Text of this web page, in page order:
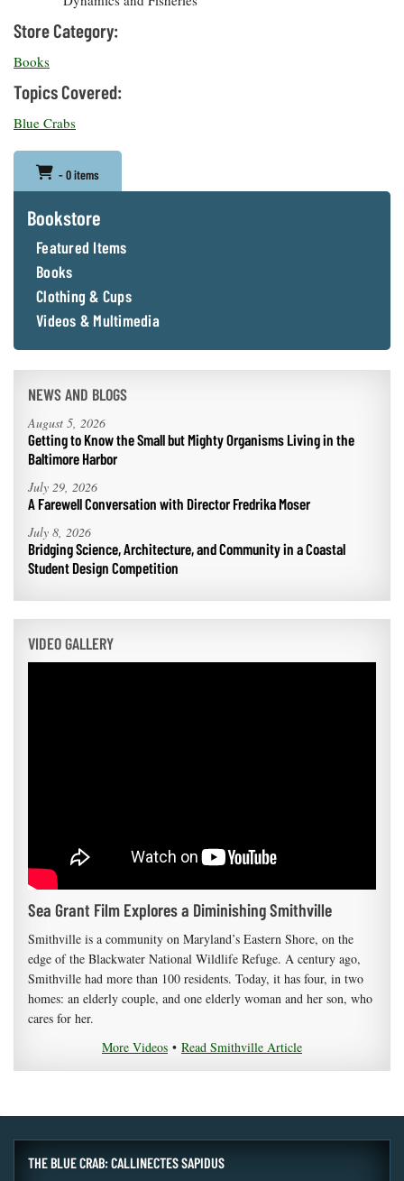
Store Category:
Books
Topics Covered:
Blue Crabs
- 0 items
Bookstore
Featured Items
Books
Clothing & Cups
Videos & Multimedia
NEWS AND BLOGS
August 5, 2026
Getting to Know the Small but Mighty Organisms Living in the
Baltimore Harbor
July 29, 2026
A Farewell Conversation with Director Fredrika Moser
July 8, 2026
Bridging Science, Architecture, and Community in a Coastal
Student Design Competition
VIDEO GALLERY
Sea Grant Film Explores a Diminishing Smithville
Smithville is a community on Maryland’s Eastern Shore, on the
edge of the Blackwater National Wildlife Refuge. A century ago,
Smithville had more than 100 residents. Today, it has four, in two
homes: an elderly couple, and one elderly woman and her son, who
cares for her.
More Videos • Read Smithville Article
THE BLUE CRAB: CALLINECTES SAPIDUS